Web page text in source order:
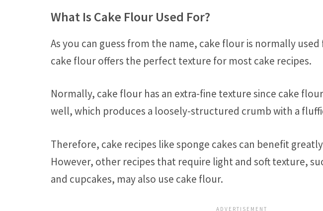
What Is Cake Flour Used For?
As you can guess from the name, cake flour is normally used
cake flour offers the perfect texture for most cake recipes.
Normally, cake flour has an extra-fine texture since cake
well, which produces a loosely-structured crumb with a
Therefore, cake recipes like sponge cakes can benefit
However, other recipes that require light and soft texture,
and cupcakes, may also use cake flour.